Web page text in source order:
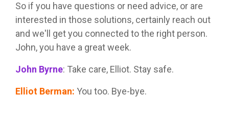
So if you have questions or need advice, or are
interested in those solutions, certainly reach out
and we'll get you connected to the right person.
John, you have a great week.
John Byrne: Take care, Elliot. Stay safe.
Elliot Berman: You too. Bye-bye.